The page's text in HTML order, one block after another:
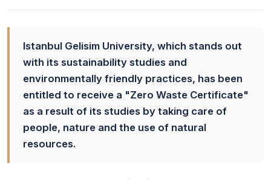
Istanbul Gelisim University, which stands out
with its sustainability studies and
environmentally friendly practices, has been
entitled to receive a "Zero Waste Certificate"
as a result of its studies by taking care of
people, nature and the use of natural
resources.